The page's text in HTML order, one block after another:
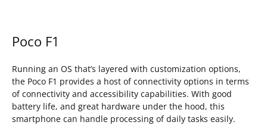
Poco F1
Running an OS that’s layered with customization options,
the Poco F1 provides a host of connectivity options in terms
of connectivity and accessibility capabilities. With good
battery life, and great hardware under the hood, this
smartphone can handle processing of daily tasks easily.